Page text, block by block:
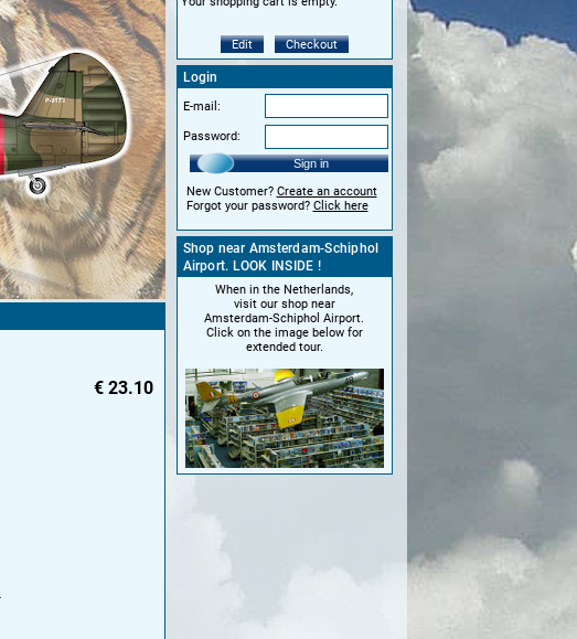
€ 23.10
Edit Checkout
Login
E-mail:
Password:
Sign in
New Customer? Create an account
Forgot your password? Click here
Shop near Amsterdam-Schiphol
Airport. LOOK INSIDE !
When in the Netherlands,
visit our shop near
Amsterdam-Schiphol Airport.
Click on the image below for
extended tour.